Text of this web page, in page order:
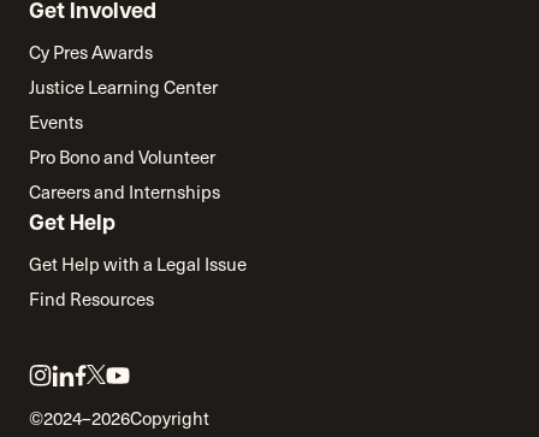
Get Involved
Cy Pres Awards
Justice Learning Center
Events
Pro Bono and Volunteer
Careers and Internships
Get Help
Get Help with a Legal Issue
Find Resources
Link
to
Link
to
Link
to
Link
to
Link
to
©2024–2026Copyright